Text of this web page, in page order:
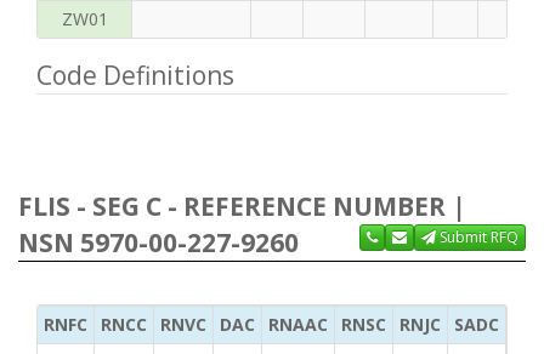
ZW01
Code Definitions
FLIS - SEG C - REFERENCE NUMBER |
NSN 5970-00-227-9260
Submit RFQ
RNFC RNCC RNVC DAC RNAAC RNSC RNJC SADC